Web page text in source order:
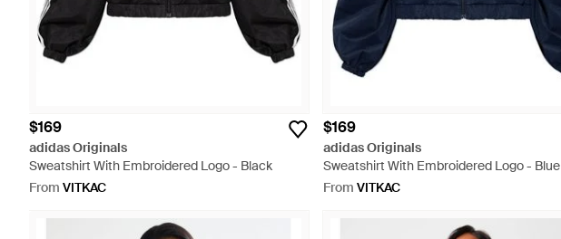
$169
adidas Originals
Sweatshirt With Embroidered Logo - Black
From VITKAC
$169
adidas Originals
Sweatshirt With Embroidered Logo - Blue
From VITKAC